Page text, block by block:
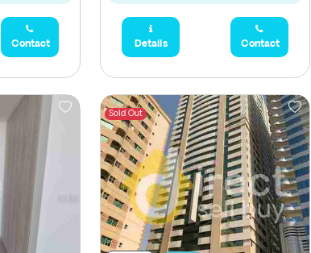
Contact Details Contact
Sold Out